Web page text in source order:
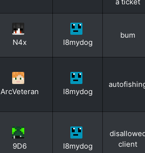
N4x I8mydog
bum
ArcVeteran I8mydog
9D6 I8mydog
client